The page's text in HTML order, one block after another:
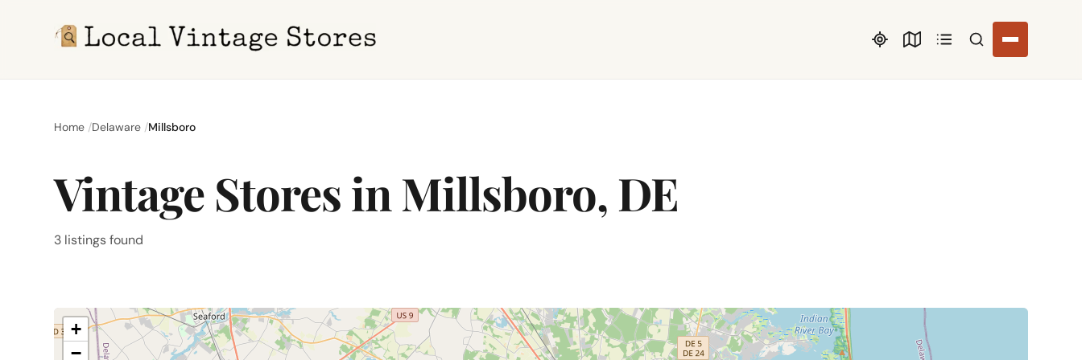
Search listings
Home Delaware Millsboro
Vintage Stores in Millsboro, DE
3 listings found
+
−